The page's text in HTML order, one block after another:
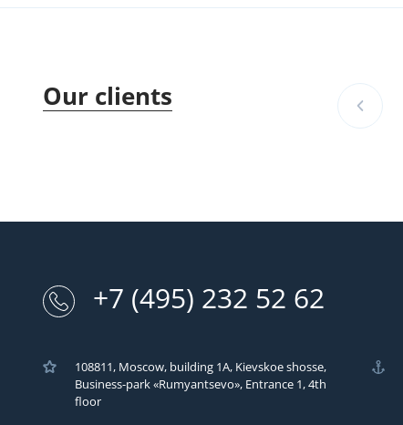
Our clients
+7 (495) 232 52 62
108811, Moscow, building 1A, Kievskoe shosse,
Business-park «Rumyantsevo», Entrance 1, 4th
floor
Казань Саратов